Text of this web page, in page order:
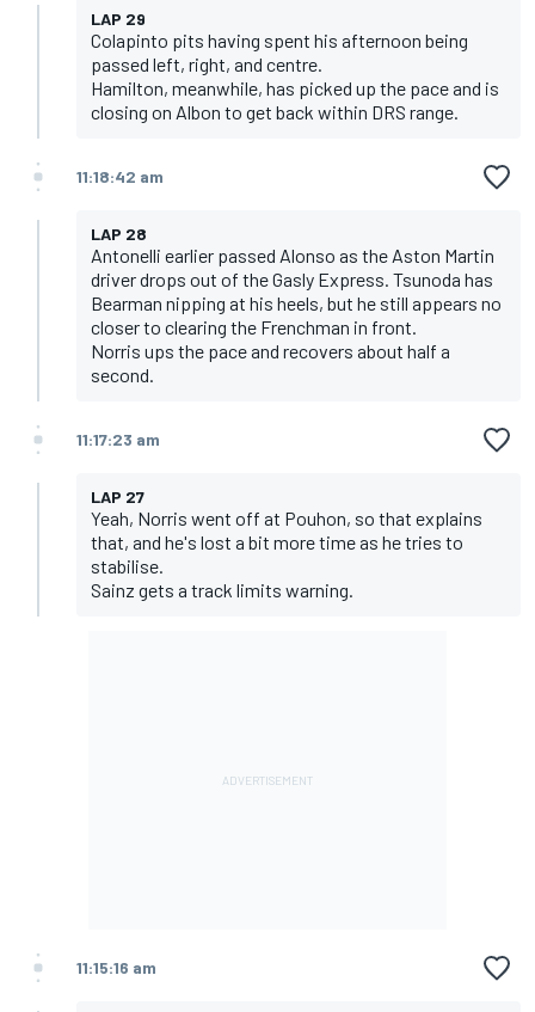
LAP 29
Colapinto pits having spent his afternoon being
passed left, right, and centre.
Hamilton, meanwhile, has picked up the pace and is
closing on Albon to get back within DRS range.
11:18:42 am
LAP 28
Antonelli earlier passed Alonso as the Aston Martin
driver drops out of the Gasly Express. Tsunoda has
Bearman nipping at his heels, but he still appears no
closer to clearing the Frenchman in front.
Norris ups the pace and recovers about half a
second.
11:17:23 am
LAP 27
Yeah, Norris went off at Pouhon, so that explains
that, and he's lost a bit more time as he tries to
stabilise.
Sainz gets a track limits warning.
11:15:16 am